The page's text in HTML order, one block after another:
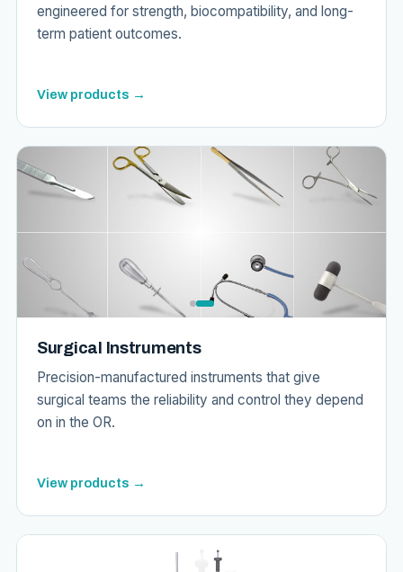
engineered for strength, biocompatibility, and long-
term patient outcomes.
View products →
Surgical Instruments
Precision-manufactured instruments that give
surgical teams the reliability and control they depend
on in the OR.
View products →